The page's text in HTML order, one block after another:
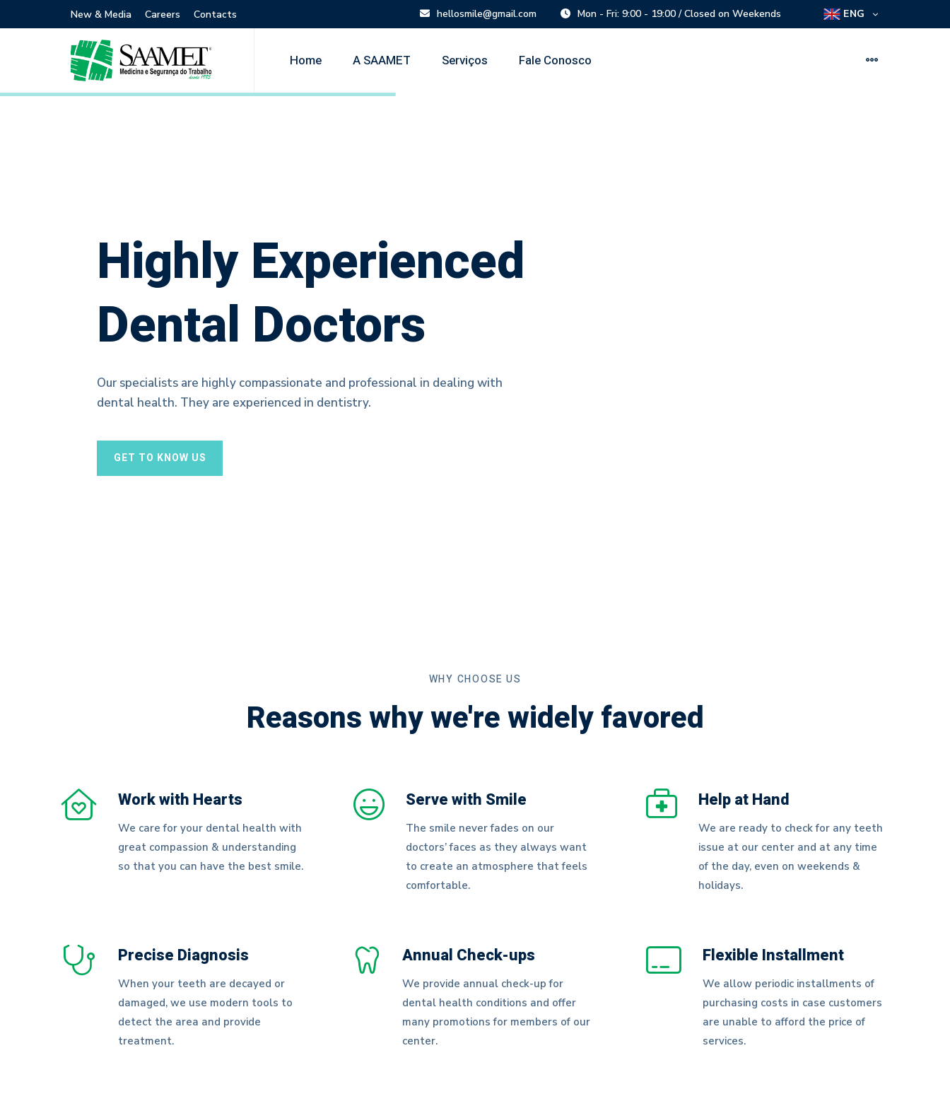
New & Media Careers Contacts hellosmile@gmail.com Mon - Fri: 9:00 - 19:00 / Closed on Weekends ENG
Home A SAAMET Serviços Fale Conosco
Highly Experienced
Dental Doctors
Our specialists are highly compassionate and professional in dealing with
dental health. They are experienced in dentistry.
GET TO KNOW US
WHY CHOOSE US
Reasons why we're widely favored
Work with Hearts
We care for your dental health with
great compassion & understanding
so that you can have the best smile.
Serve with Smile
The smile never fades on our
doctors’ faces as they always want
to create an atmosphere that feels
comfortable.
Help at Hand
We are ready to check for any teeth
issue at our center and at any time
of the day, even on weekends &
holidays.
Precise Diagnosis
When your teeth are decayed or
damaged, we use modern tools to
detect the area and provide
treatment.
Annual Check-ups
We provide annual check-up for
dental health conditions and offer
many promotions for members of our
center.
Flexible Installment
We allow periodic installments of
purchasing costs in case customers
are unable to afford the price of
services.